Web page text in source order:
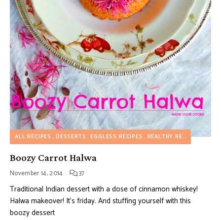
ALL RECIPES DESSERTS EGGLESS RECIPES HEALTHY RECIPES
Boozy Carrot Halwa
November 14, 2014 37
Traditional Indian dessert with a dose of cinnamon whiskey!
Halwa makeover! It’s friday. And stuffing yourself with this
boozy dessert